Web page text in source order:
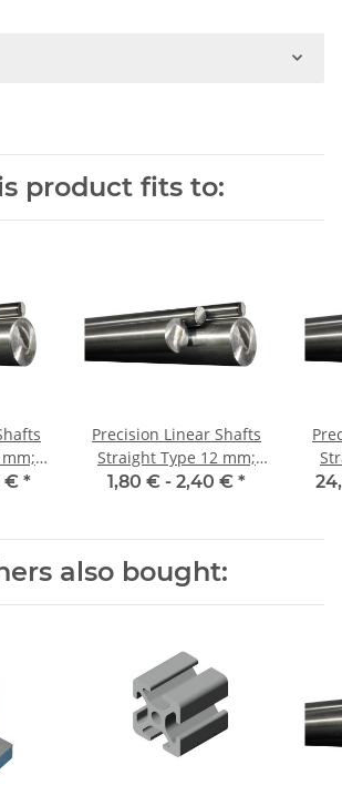
product fits to:
€ *
Precision Linear Shafts
Straight Type 12 mm;
115CrV3
1,80 € - 2,40 € *
also bought: